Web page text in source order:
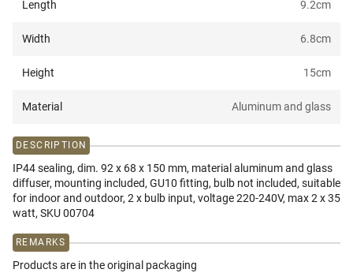
Length 9.2cm
Width 6.8cm
Height 15cm
Material Aluminum and glass
DESCRIPTION
IP44 sealing, dim. 92 x 68 x 150 mm, material aluminum and glass
diffuser, mounting included, GU10 fitting, bulb not included, suitable
for indoor and outdoor, 2 x bulb input, voltage 220-240V, max 2 x 35
watt, SKU 00704
REMARKS
Products are in the original packaging